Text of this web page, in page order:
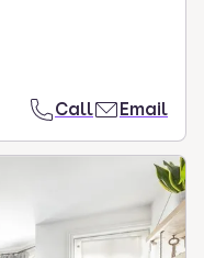
Call Email